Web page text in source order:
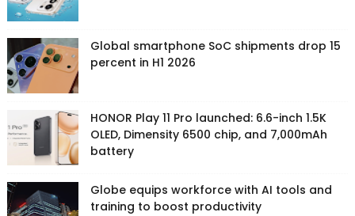
Global smartphone SoC shipments drop 15
percent in H1 2026
HONOR Play 11 Pro launched: 6.6-inch 1.5K
OLED, Dimensity 6500 chip, and 7,000mAh
battery
Globe equips workforce with AI tools and
training to boost productivity